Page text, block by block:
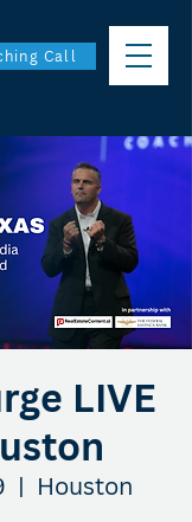
Call
LIVE
  |
Houston